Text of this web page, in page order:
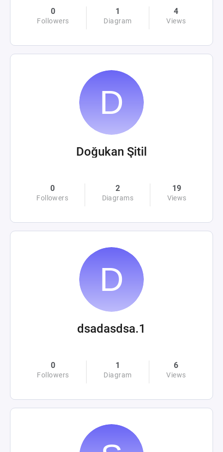
0
Followers
1
Diagram
4
Views
Doğukan Şitil
0
Followers
2
Diagrams
19
Views
dsadasdsa.1
0
Followers
1
Diagram
6
Views